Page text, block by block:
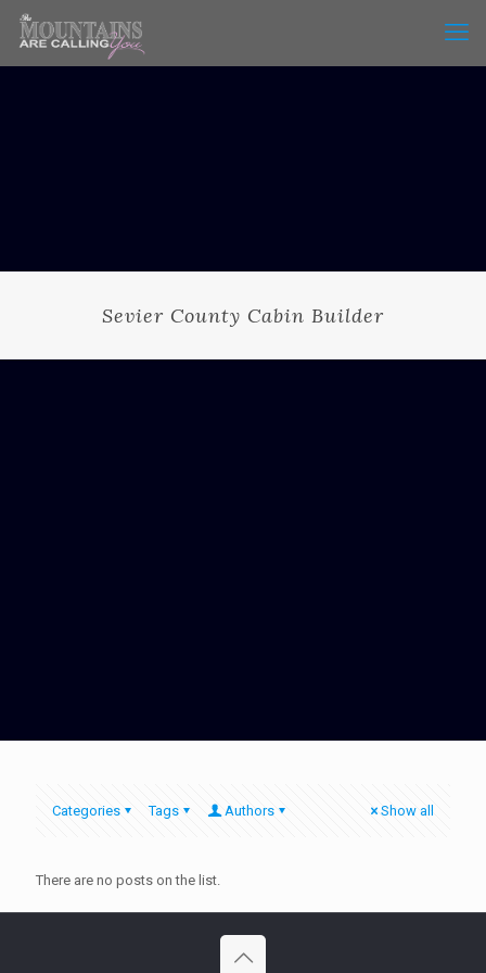
Sevier County Cabin Builder
Categories Tags Authors Show all
There are no posts on the list.